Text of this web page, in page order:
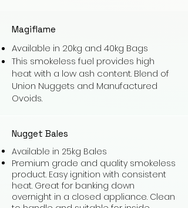
Magiflame
Available in 20kg and 40kg Bags
This smokeless fuel provides high
heat with a low ash content. Blend of
Union Nuggets and Manufactured
Ovoids.
Nugget Bales
Available in 25kg Bales
Premium grade and quality smokeless
product. Easy ignition with consistent
heat. Great for banking down
overnight in a closed appliance. Clean